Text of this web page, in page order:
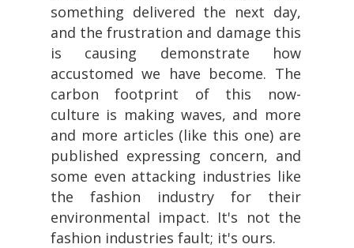
something delivered the next day,
and the frustration and damage this
is causing demonstrate how
accustomed we have become. The
carbon footprint of this now-
culture is making waves, and more
and more articles (like this one) are
published expressing concern, and
some even attacking industries like
the fashion industry for their
environmental impact. It's not the
fashion industries fault; it's ours.